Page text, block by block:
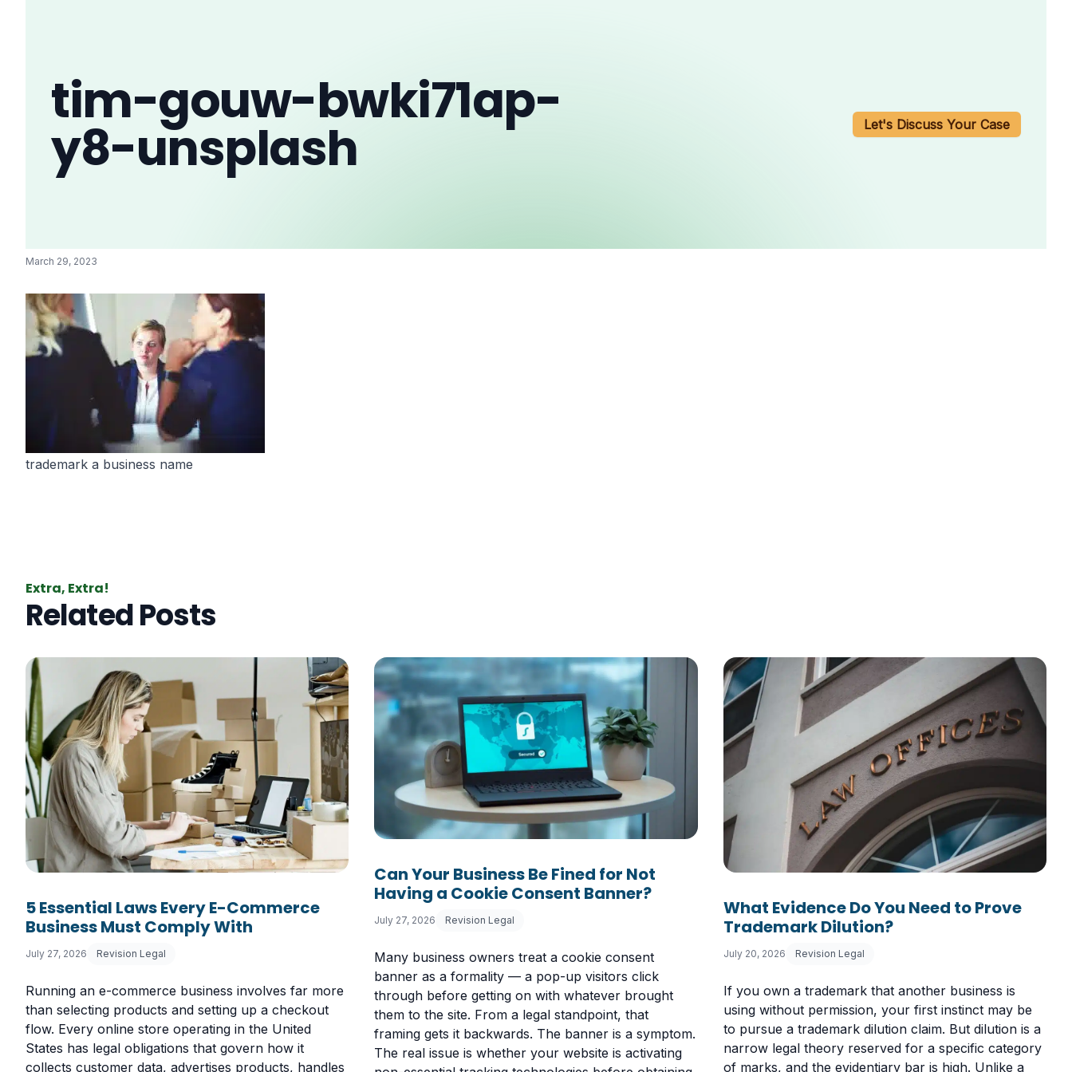
tim-gouw-bwki71ap-
y8-unsplash Let's Discuss Your Case
March 29, 2023
trademark a business name
Extra, Extra!
Related Posts
5 Essential Laws Every E-Commerce
Business Must Comply With
July 27, 2026 Revision Legal
Running an e-commerce business involves far more
than selecting products and setting up a checkout
flow. Every online store operating in the United
States has legal obligations that govern how it
collects customer data, advertises products, handles
Can Your Business Be Fined for Not
Having a Cookie Consent Banner?
July 27, 2026 Revision Legal
Many business owners treat a cookie consent
banner as a formality — a pop-up visitors click
through before getting on with whatever brought
them to the site. From a legal standpoint, that
framing gets it backwards. The banner is a symptom.
The real issue is whether your website is activating
What Evidence Do You Need to Prove
Trademark Dilution?
July 20, 2026 Revision Legal
If you own a trademark that another business is
using without permission, your first instinct may be
to pursue a trademark dilution claim. But dilution is a
narrow legal theory reserved for a specific category
of marks, and the evidentiary bar is high. Unlike a